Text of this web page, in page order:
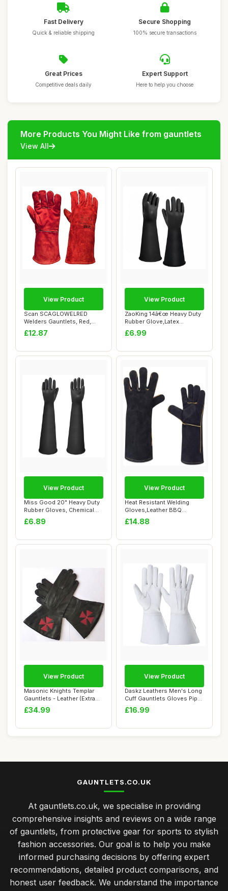
Fast Delivery
Quick & reliable shipping
Secure Shopping
100% secure transactions
Great Prices
Competitive deals daily
Expert Support
Here to help you choose
More Products You Might Like from gauntlets
View All
Scan SCAGLOWELRED
Welders Gauntlets, Red,
35cm (14in) Cowspl...
£12.87
View Product
ZaoKing 14â€œ Heavy Duty
Rubber Glove,Latex
Chemical Res...
£6.99
View Product
Miss Good 20" Heavy Duty
Rubber Gloves, Chemical
Resistant P...
£6.89
View Product
Heat Resistant Welding
Gloves,Leather BBQ
Welding Gauntlets,...
£14.88
View Product
Masonic Knights Templar
Gauntlets - Leather (Extra
Large)
£34.99
View Product
Daskz Leathers Men's Long
Cuff Gauntlets Gloves Piper
Drumme...
£16.99
View Product
GAUNTLETS.CO.UK
At gauntlets.co.uk, we specialise in providing
comprehensive insights and reviews on a wide range
of gauntlets, from protective gear for sports to stylish
fashion accessories. Our goal is to help you make
informed purchasing decisions by offering expert
recommendations, detailed product comparisons, and
honest user feedback. We understand the importance